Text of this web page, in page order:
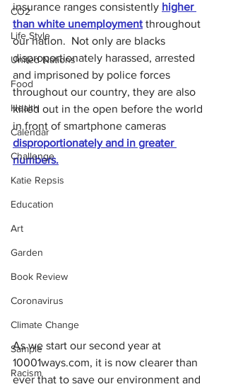
CO2
Life Style
United Nations
Food
Health
Calendar
Challenge
Katie Repsis
Education
Art
Garden
Book Review
Coronavirus
Climate Change
Sample
Racism
insurance ranges consistently higher
than white unemployment throughout
our nation.  Not only are blacks
disproportionately harassed, arrested
and imprisoned by police forces
throughout our country, they are also
killed out in the open before the world
in front of smartphone cameras
disproportionately and in greater
numbers.
As we start our second year at
10001ways.com, it is now clearer than
ever that to save our environment and